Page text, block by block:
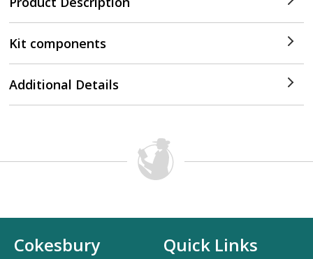
Kit components
Additional Details
Cokesbury
Quick Links